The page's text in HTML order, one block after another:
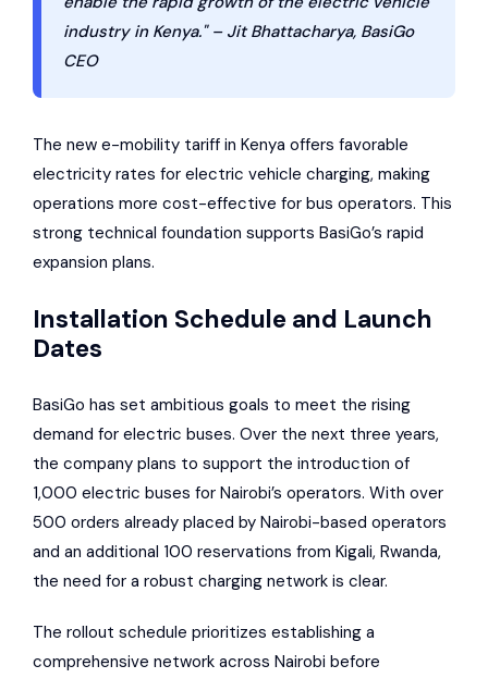
industry in Kenya." – Jit Bhattacharya, BasiGo
CEO
The new e-mobility tariff in Kenya offers favorable
electricity rates for electric vehicle charging, making
operations more cost-effective for bus operators. This
strong technical foundation supports BasiGo’s rapid
expansion plans.
Installation Schedule and Launch
Dates
BasiGo has set ambitious goals to meet the rising
demand for electric buses. Over the next three years,
the company plans to support the introduction of
1,000 electric buses for Nairobi’s operators. With over
500 orders already placed by Nairobi-based operators
and an additional 100 reservations from Kigali, Rwanda,
the need for a robust charging network is clear.
The rollout schedule prioritizes establishing a
comprehensive network across Nairobi before